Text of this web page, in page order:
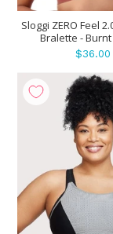
Sloggi ZERO Feel
Bralette -
$36.00